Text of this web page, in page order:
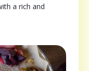
a rich and